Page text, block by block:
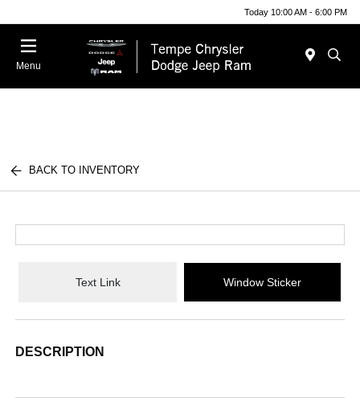
Today 10:00 AM - 6:00 PM
Menu
BACK TO INVENTORY
Text Link Window Sticker
DESCRIPTION